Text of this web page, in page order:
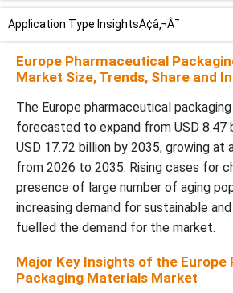
Application Type InsightsÃ¢â‚¬Â¯
Country Insights
Recent Developments
Top Companies in the Europe
Materials Market
Europe Pharmaceutical Packaging
Covered
Europe Pharmaceutical
Market Size, Trends, Share and
The Europe pharmaceutical
forecasted to expand from USD 8.47
USD 17.72 billion by 2035, growing at
from 2026 to 2035. Rising cases for
presence of large number of aging
increasing demand for sustainable
fuelled the demand for the market.
Major Key Insights of the
Packaging Materials Market